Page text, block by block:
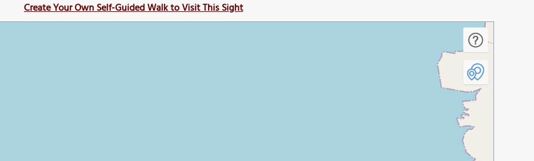
Create Your Own Self-Guided Walk to Visit This Sight